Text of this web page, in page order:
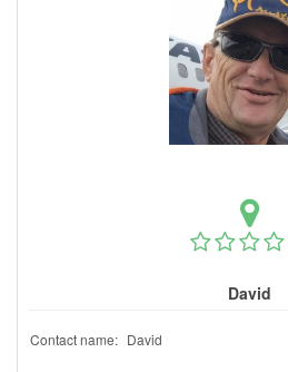
David
Contact name: David